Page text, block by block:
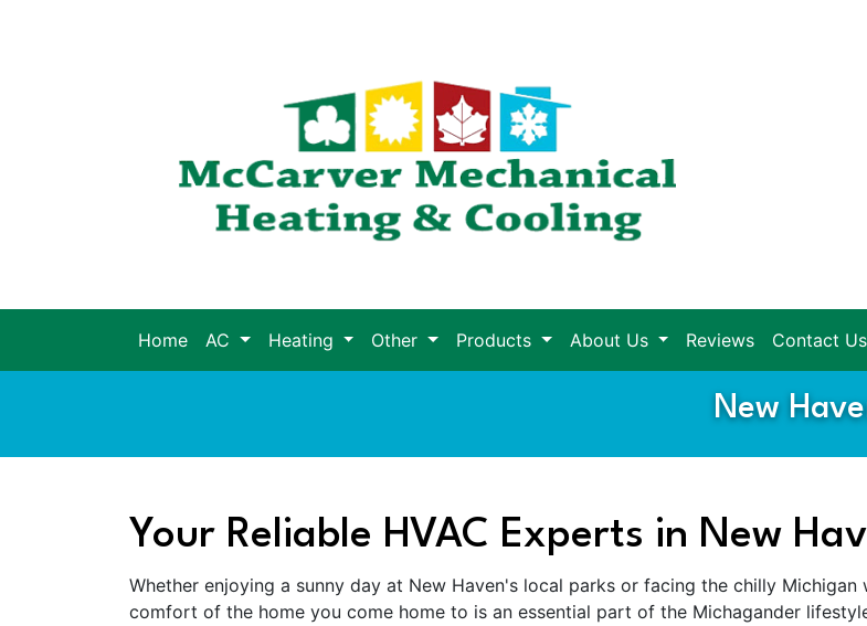
Home AC Heating Other Products About Us Reviews Contact Us
New
Your Reliable HVAC Experts in New
Whether enjoying a sunny day at New Haven's local parks or facing the chilly Michigan
comfort of the home you come home to is an essential part of the Michagander